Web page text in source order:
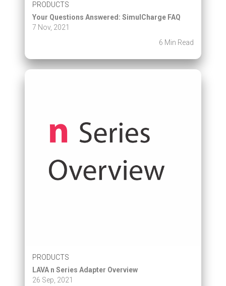
PRODUCTS
Your Questions Answered: SimulCharge FAQ
7 Nov, 2021
6 Min Read
PRODUCTS
LAVA n Series Adapter Overview
26 Sep, 2021